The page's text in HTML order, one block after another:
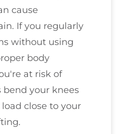
cause
If you regularly
without using
body
at risk of
bend your knees
close to your